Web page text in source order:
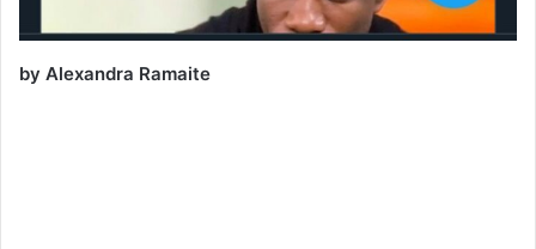
by Alexandra Ramaite